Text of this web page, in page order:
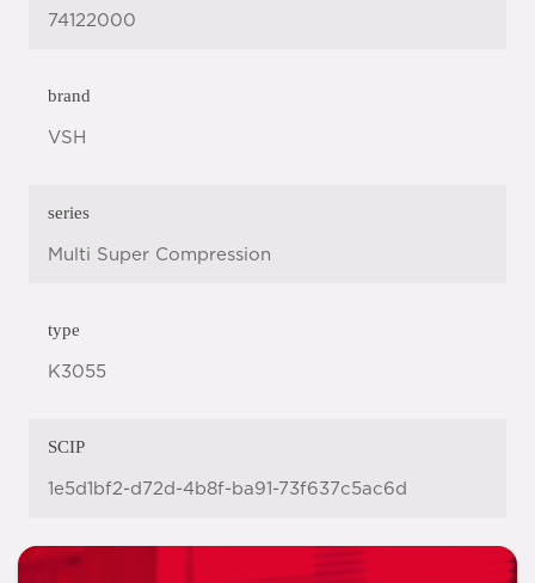
74122000
brand
VSH
series
Multi Super Compression
type
K3055
SCIP
1e5d1bf2-d72d-4b8f-ba91-73f637c5ac6d